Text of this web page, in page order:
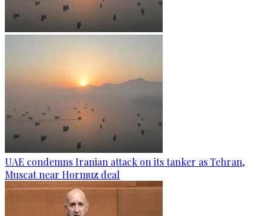
UAE condemns Iranian attack on its tanker as Tehran,
Muscat near Hormuz deal